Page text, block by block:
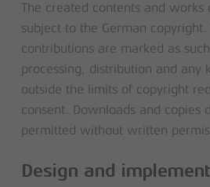
The created contents and works
subject to the German
contributions are marked as
processing, distribution and any
outside the limits of copyright
consent. Downloads and copies
permitted without written
Design and